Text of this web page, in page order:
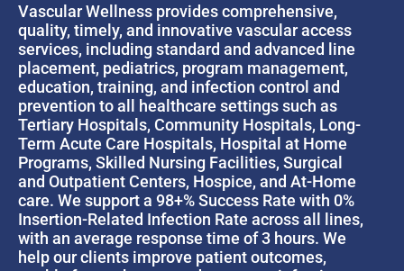
Vascular Wellness provides comprehensive,
quality, timely, and innovative vascular access
services, including standard and advanced line
placement, pediatrics, program management,
education, training, and infection control and
prevention to all healthcare settings such as
Tertiary Hospitals, Community Hospitals, Long-
Term Acute Care Hospitals, Hospital at Home
Programs, Skilled Nursing Facilities, Surgical
and Outpatient Centers, Hospice, and At-Home
care. We support a 98+% Success Rate with 0%
Insertion-Related Infection Rate across all lines,
with an average response time of 3 hours. We
help our clients improve patient outcomes,